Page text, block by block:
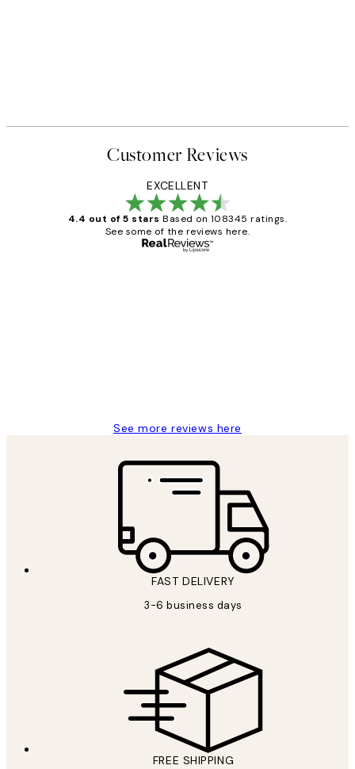
Customer Reviews
EXCELLENT
4.4 out of 5 stars Based on 108345 ratings.
See some of the reviews here.
See more reviews here
FAST DELIVERY
3-6 business days
FREE SHIPPING